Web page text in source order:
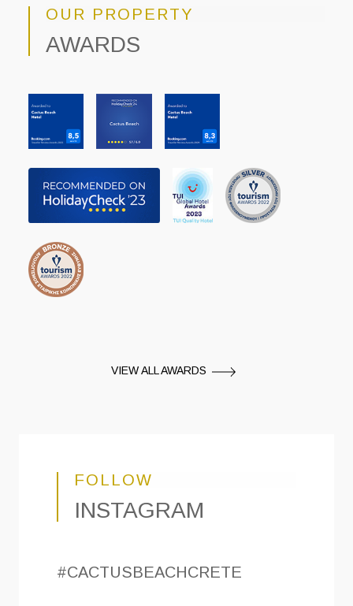
OUR PROPERTY
AWARDS
VIEW ALL AWARDS
FOLLOW
INSTAGRAM
#CACTUSBEACHCRETE